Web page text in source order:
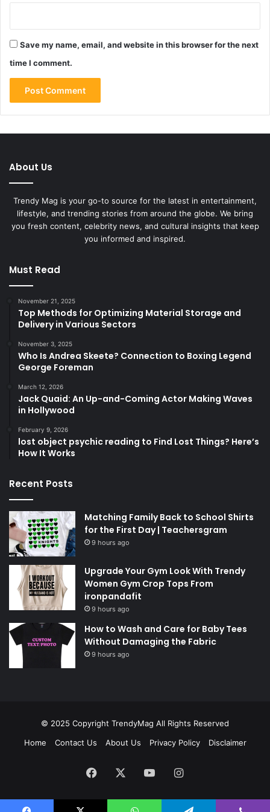
Save my name, email, and website in this browser for the next
time I comment.
About Us
Trendy Mag is your go-to source for the latest in entertainment,
lifestyle, and trending stories from around the globe. We bring
you fresh content, celebrity news, and cultural insights that keep
you informed and inspired.
Must Read
November 21, 2025
Top Methods for Optimizing Material Storage and
Delivery in Various Sectors
November 3, 2025
Who Is Andrea Skeete? Connection to Boxing Legend
George Foreman
March 12, 2026
Jack Quaid: An Up-and-Coming Actor Making Waves
in Hollywood
February 9, 2026
lost object psychic reading to Find Lost Things? Here’s
How It Works
Recent Posts
Matching Family Back to School Shirts
for the First Day | Teachersgram
9 hours ago
Upgrade Your Gym Look With Trendy
Women Gym Crop Tops From
ironpandafit
9 hours ago
How to Wash and Care for Baby Tees
Without Damaging the Fabric
9 hours ago
© 2025 Copyright TrendyMag All Rights Reserved
Home
Contact Us About Us Privacy Policy Disclaimer
Facebook YouTubeInstagram